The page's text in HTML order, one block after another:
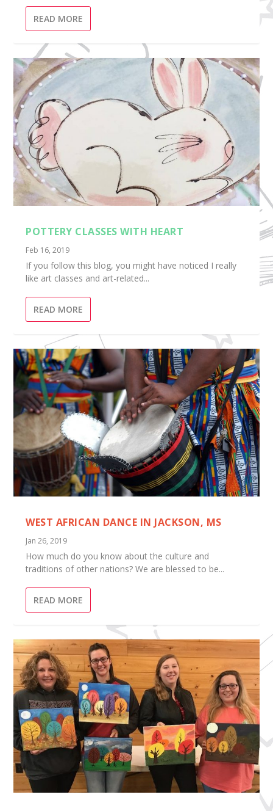
READ MORE
POTTERY CLASSES WITH HEART
Feb 16, 2019
If you follow this blog, you might have noticed I really
like art classes and art-related...
READ MORE
WEST AFRICAN DANCE IN JACKSON, MS
Jan 26, 2019
How much do you know about the culture and
traditions of other nations? We are blessed to be...
READ MORE